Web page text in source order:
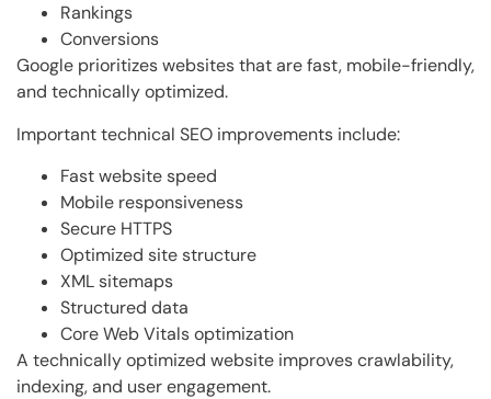
Rankings
Conversions
Google prioritizes websites that are fast, mobile-friendly,
and technically optimized.
Important technical SEO improvements include:
Fast website speed
Mobile responsiveness
Secure HTTPS
Optimized site structure
XML sitemaps
Structured data
Core Web Vitals optimization
A technically optimized website improves crawlability,
indexing, and user engagement.